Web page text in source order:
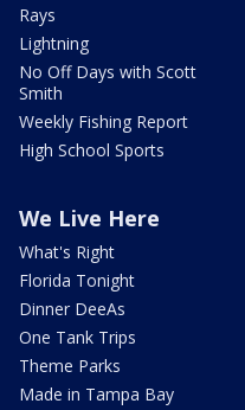
Rays
Lightning
No Off Days with Scott
Smith
Weekly Fishing Report
High School Sports
We Live Here
What's Right
Florida Tonight
Dinner DeeAs
One Tank Trips
Theme Parks
Made in Tampa Bay